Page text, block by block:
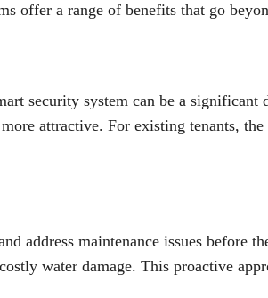
offer a range of benefits that go
security system can be a significant
attractive. For existing tenants, the
address maintenance issues before
water damage. This proactive